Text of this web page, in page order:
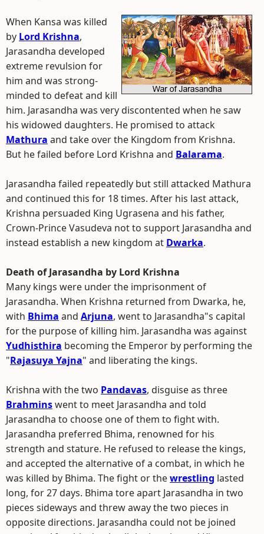
When Kansa was killed
by Lord Krishna,
Jarasandha developed
extreme revulsion for
him and was strong-
minded to defeat and kill
him. Jarasandha was very discontented when he saw
his widowed daughters. He promised to attack
Mathura and take over the Kingdom from Krishna.
But he failed before Lord Krishna and Balarama.
Jarasandha failed repeatedly but still attacked Mathura
and continued this for 18 times. After his last attack,
Krishna persuaded King Ugrasena and his father,
Crown-Prince Vasudeva not to support Jarasandha and
instead establish a new kingdom at Dwarka.
Death of Jarasandha by Lord Krishna
Many kings were under the imprisonment of
Jarasandha. When Krishna returned from Dwarka, he,
with Bhima and Arjuna, went to Jarasandha"s capital
for the purpose of killing him. Jarasandha was against
Yudhisthira becoming the Emperor by performing the
"Rajasuya Yajna" and liberating the kings.
Krishna with the two Pandavas, disguise as three
Brahminswent to meet Jarasandha and told
Jarasandha to choose one of them to fight with.
Jarasandha preferred Bhima, renowned for his
strength and stature. He refused to release the kings,
and accepted the alternative of a combat, in which he
was killed by Bhima. The fight or thewrestling lasted
long, for 27 days. Bhima tore apart Jarasandha in two
pieces sideways and threw away the two pieces in
opposite directions. Jarasandha could not be joined